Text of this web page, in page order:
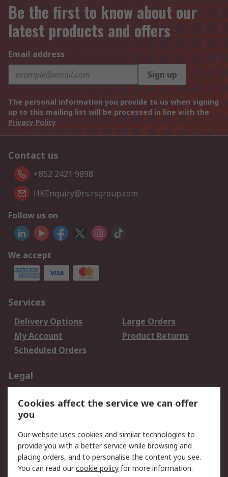
Be the first to know about our
latest products and offers
Email address
Sign up
The personal information you provide to us when signing
up to this mailing list will be processed in line with the
Privacy Policy
Contact us
+852 2421 9898
HKEnquiry@rs.rsgroup.com
Follow us on
We accept
Services
Delivery Options
Large Orders
My Account
Product Returns
Scheduled Orders
Legal
Privacy Policy
Website Terms
Terms and Conditions
of Sale
About RS
Cookies affect the service we can offer
you
Our website uses cookies and similar technologies to
provide you with a better service while browsing and
placing orders, and to personalise the content you see.
You can read ourcookie policy for more information.